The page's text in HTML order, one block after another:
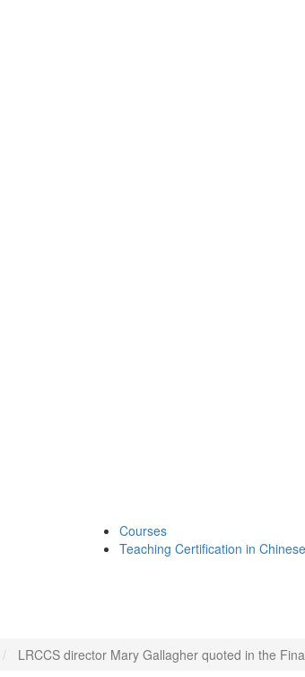
Courses
Teaching Certification in Chinese
LRCCS director Mary Gallagher quoted in the